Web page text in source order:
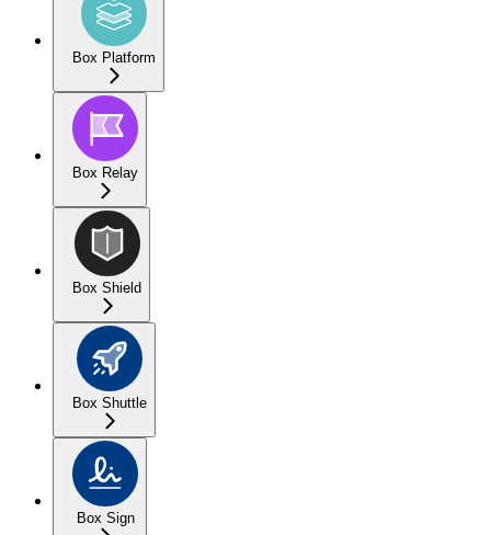
Box Platform
Box Relay
Box Shield
Box Shuttle
Box Sign